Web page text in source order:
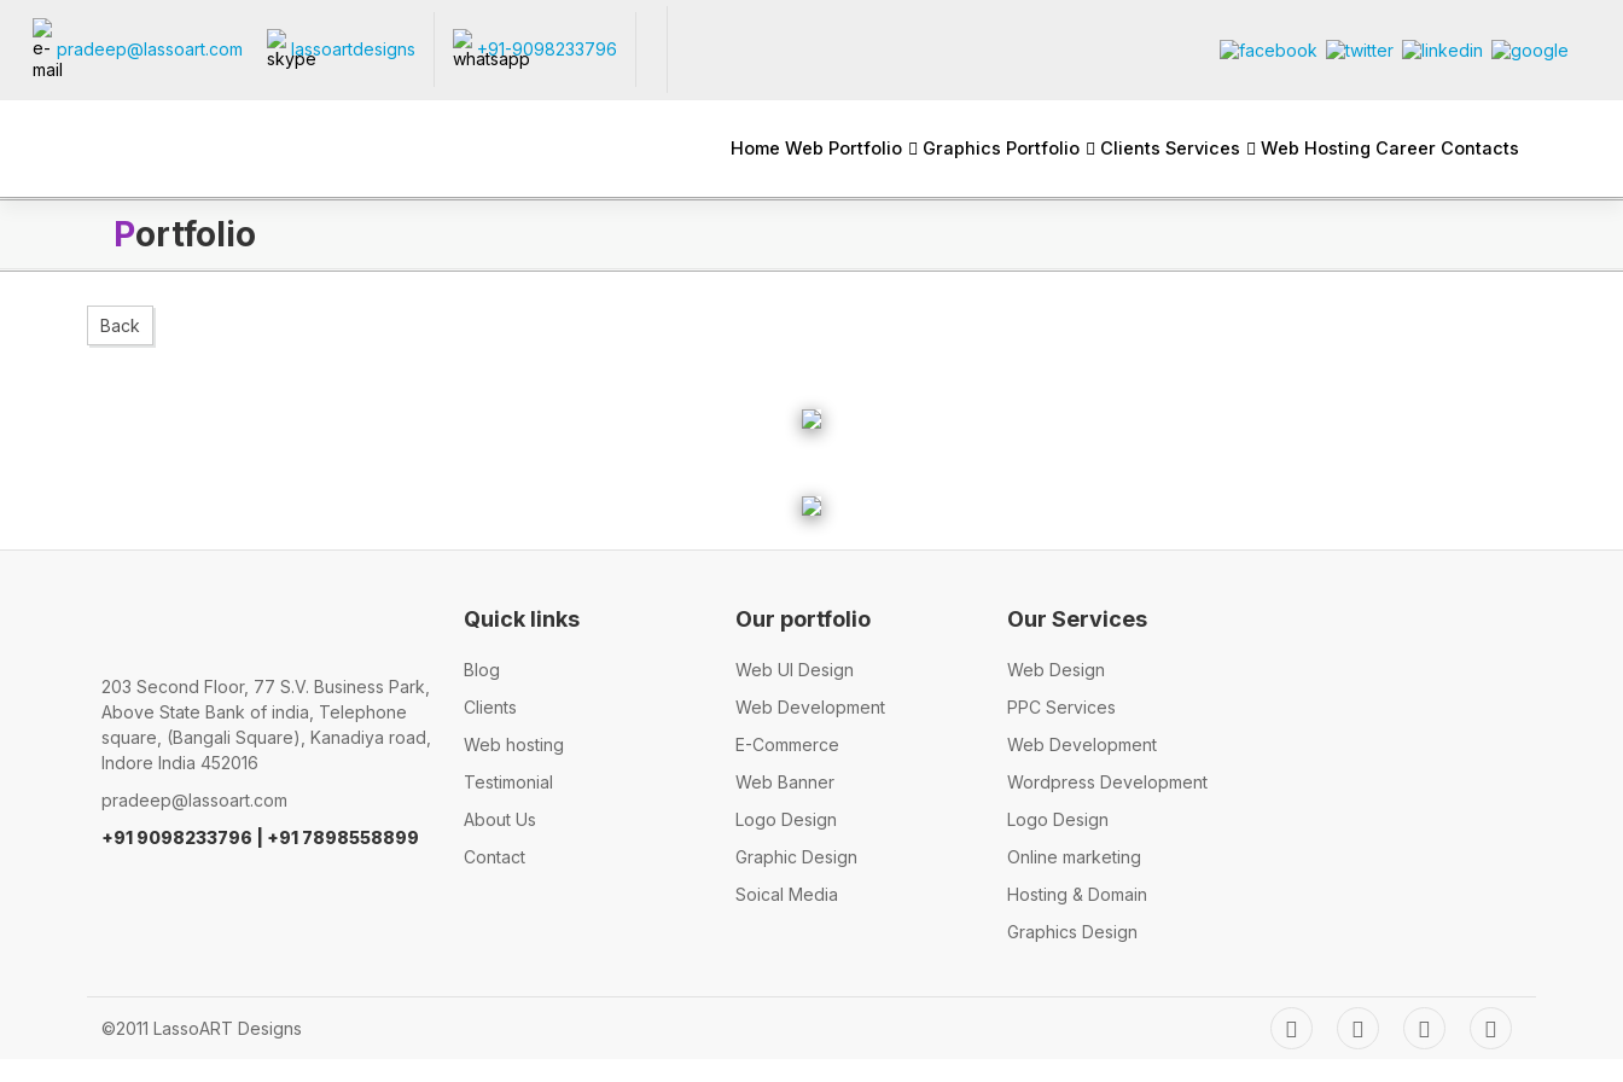
pradeep@lassoart.com lassoartdesigns +91-9098233796
Home Web Portfolio Graphics Portfolio Clients Services Web Hosting Career Contacts
Portfolio
Back
203 Second Floor, 77 S.V. Business Park,
Above State Bank of india, Telephone
square, (Bangali Square), Kanadiya road,
Indore India 452016
pradeep@lassoart.com
+91 9098233796 | +91 7898558899
Quick links
Blog
Clients
Web hosting
Testimonial
About Us
Contact
Our portfolio
Web UI Design
Web Development
E-Commerce
Web Banner
Logo Design
Graphic Design
Soical Media
Our Services
Web Design
PPC Services
Web Development
Wordpress Development
Logo Design
Online marketing
Hosting & Domain
Graphics Design
©2011 LassoART Designs